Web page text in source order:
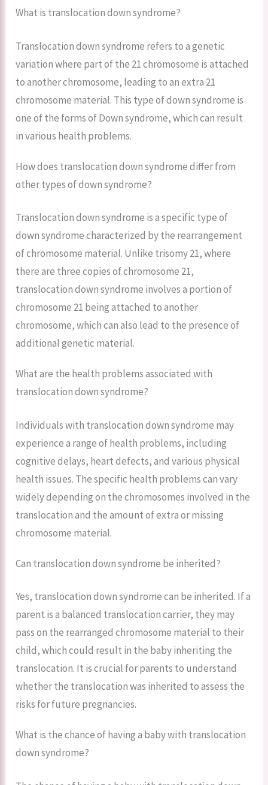
What is translocation down syndrome?
Translocation down syndrome refers to a genetic
variation where part of the 21 chromosome is attached
to another chromosome, leading to an extra 21
chromosome material. This type of down syndrome is
one of the forms of Down syndrome, which can result
in various health problems.
How does translocation down syndrome differ from
other types of down syndrome?
Translocation down syndrome is a specific type of
down syndrome characterized by the rearrangement
of chromosome material. Unlike trisomy 21, where
there are three copies of chromosome 21,
translocation down syndrome involves a portion of
chromosome 21 being attached to another
chromosome, which can also lead to the presence of
additional genetic material.
What are the health problems associated with
translocation down syndrome?
Individuals with translocation down syndrome may
experience a range of health problems, including
cognitive delays, heart defects, and various physical
health issues. The specific health problems can vary
widely depending on the chromosomes involved in the
translocation and the amount of extra or missing
chromosome material.
Can translocation down syndrome be inherited?
Yes, translocation down syndrome can be inherited. If a
parent is a balanced translocation carrier, they may
pass on the rearranged chromosome material to their
child, which could result in the baby inheriting the
translocation. It is crucial for parents to understand
whether the translocation was inherited to assess the
risks for future pregnancies.
What is the chance of having a baby with translocation
down syndrome?